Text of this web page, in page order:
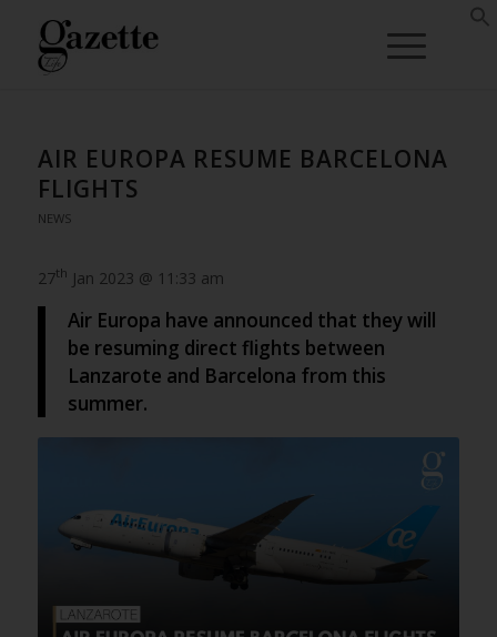
AIR EUROPA RESUME BARCELONA
FLIGHTS
NEWS
27th Jan 2023 @ 11:33 am
Air Europa have announced that they will
be resuming direct flights between
Lanzarote and Barcelona from this
summer.